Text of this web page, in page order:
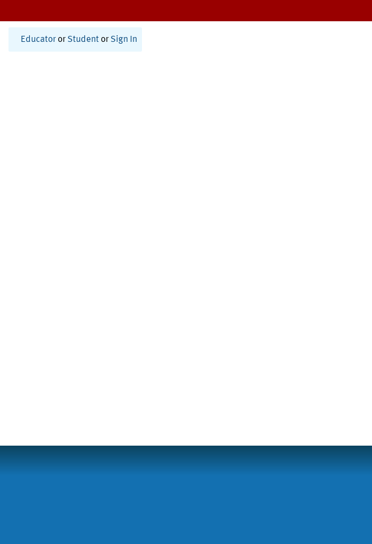
Educator or Student or Sign In